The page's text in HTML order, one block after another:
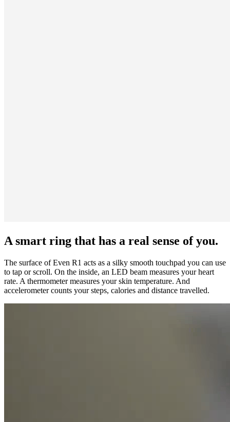
A smart ring that has a real sense of you.
The surface of Even R1 acts as a silky smooth touchpad you can use
to tap or scroll. On the inside, an LED beam measures your heart
rate. A thermometer measures your skin temperature. And
accelerometer counts your steps, calories and distance travelled.